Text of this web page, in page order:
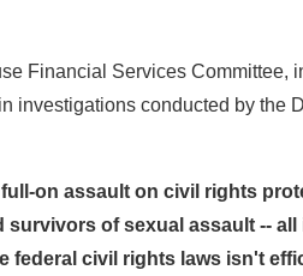
Financial Services Committee,
investigations conducted by the
on assault on civil rights
of sexual assault -- all
federal civil rights laws isn't